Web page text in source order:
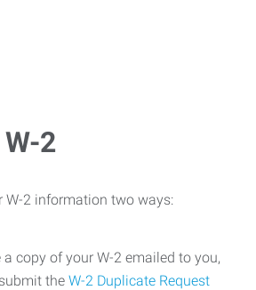
2
W-2 information two ways:
a copy of your W-2 emailed to you,
the W-2 Duplicate Request